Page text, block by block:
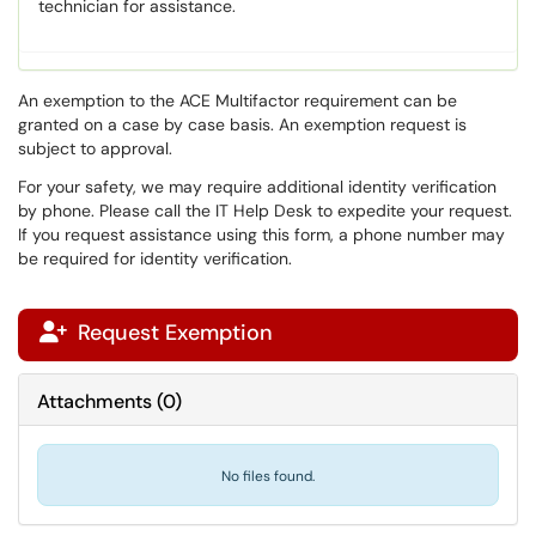
technician for assistance.
An exemption to the ACE Multifactor requirement can be
granted on a case by case basis. An exemption request is
subject to approval.
For your safety, we may require additional identity verification
by phone. Please call the IT Help Desk to expedite your request.
If you request assistance using this form, a phone number may
be required for identity verification.
 Request Exemption
Attachments(0)
No files found.